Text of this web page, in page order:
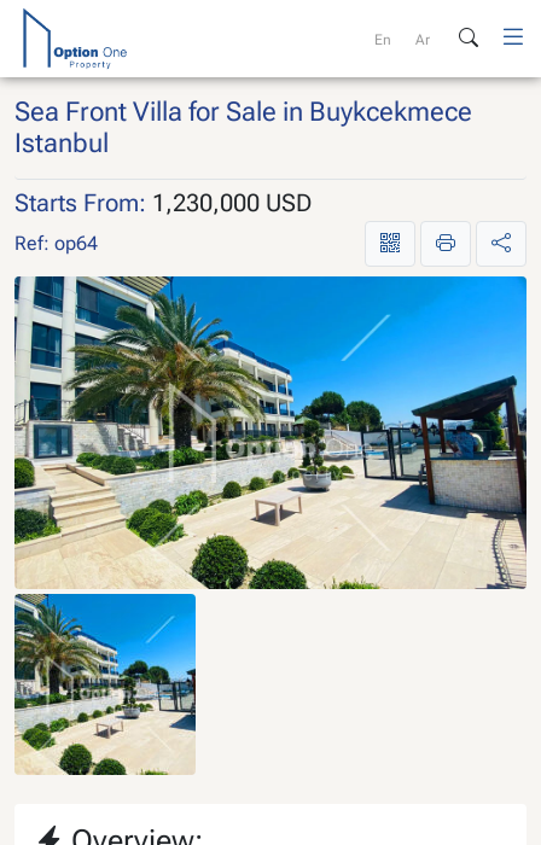
Skip
content
En Ar
Sea Front Villa for Sale in Buykcekmece
Istanbul
Starts From: 1,230,000 USD
Ref: op64